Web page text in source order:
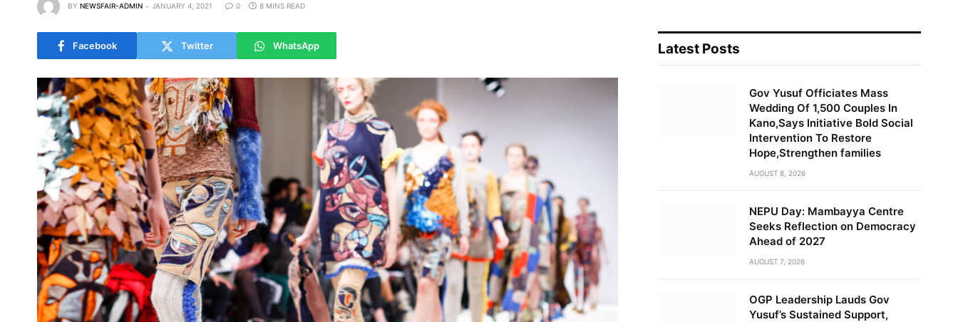
BY NEWSFAIR-ADMIN JANUARY 4, 2021 0 8 MINS READ
Facebook Twitter WhatsApp Latest Posts
Gov Yusuf Officiates Mass
Wedding Of 1,500 Couples In
Kano,Says Initiative Bold Social
Intervention To Restore
Hope,Strengthen families
AUGUST 8, 2026
NEPU Day: Mambayya Centre
Seeks Reflection on Democracy
Ahead of 2027
AUGUST 7, 2026
OGP Leadership Lauds Gov
Yusuf’s Sustained Support,